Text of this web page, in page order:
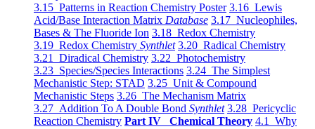
3.15 Patterns in Reaction Chemistry Poster 3.16 Lewis
Acid/Base Interaction Matrix Database 3.17 Nucleophiles,
Bases & The Fluoride Ion 3.18 Redox Chemistry
3.19 Redox Chemistry Synthlet 3.20 Radical Chemistry
3.21 Diradical Chemistry 3.22 Photochemistry
3.23 Species/Species Interactions 3.24 The Simplest
Mechanistic Step: STAD 3.25 Unit & Compound
Mechanistic Steps 3.26 The Mechanism Matrix
3.27 Addition To A Double Bond Synthlet 3.28 Pericyclic
Reaction Chemistry Part IV Chemical Theory 4.1 Why